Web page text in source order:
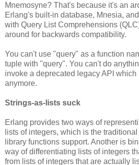
Mnemosyne? That's because it's an
Erlang's built-in database, Mnesia,
with Query List Comprehensions
around for backwards compatibility.
You can't use "query" as a function
tuple with "query". You can't do
invoke a deprecated legacy API which
anymore.
Strings-as-lists suck
Erlang provides two ways of
lists of integers, which is the
library functions support. Another is
way of differentiating lists of integers
from lists of integers that are actually